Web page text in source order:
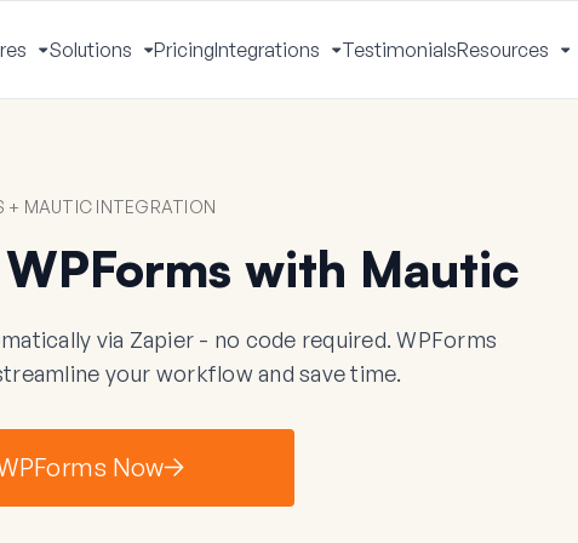
Toggle
Menu
Solutions
Toggle
Menu
PricingIntegrations
Toggle
Menu
TestimonialsResources
+ MAUTIC INTEGRATION
with Mautic
via Zapier - no code required. WPForms
your workflow and save time.
Now